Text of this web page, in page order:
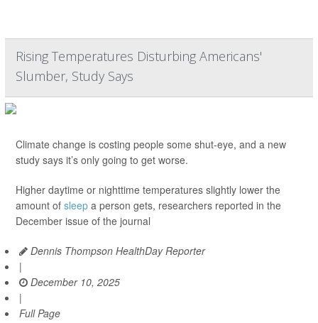
Rising Temperatures Disturbing Americans'
Slumber, Study Says
Climate change is costing people some shut-eye, and a new
study says it’s only going to get worse.
Higher daytime or nighttime temperatures slightly lower the
amount of sleep a person gets, researchers reported in the
December issue of the journal
Dennis Thompson HealthDay Reporter
|
December 10, 2025
|
Full Page